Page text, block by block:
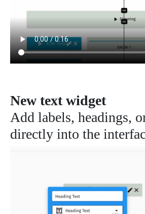
New text widget
Add labels, headings,
directly into the